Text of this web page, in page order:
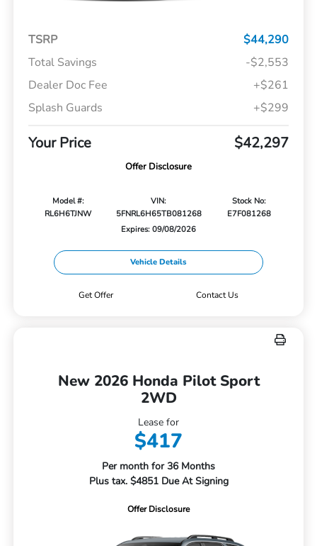
TSRP
$44,290
Total Savings
-$2,553
Dealer Doc Fee
+$261
Splash Guards
+$299
Your Price $42,297
Offer Disclosure
Model #:
RL6H6TJNW
VIN:
5FNRL6H65TB081268
Stock No:
E7F081268
Expires: 09/08/2026
Vehicle Details
Get Offer Contact Us
New 2026 Honda Pilot Sport
2WD
Lease for
$417
Per month for 36 Months
Plus tax. $4851 Due At Signing
Offer Disclosure